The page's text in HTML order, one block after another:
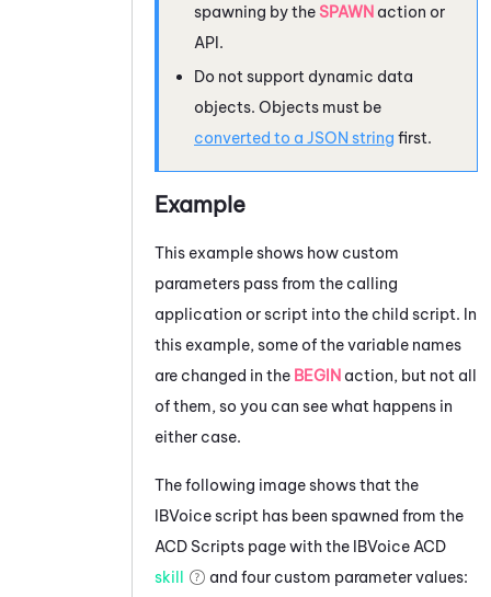
spawning by theSPAWN action or
API.
Do not support dynamic data
objects. Objects must be
converted to a JSON string first.
Example
This example shows how custom
parameters pass from the calling
application or script into the child script. In
this example, some of the variable names
are changed in the BEGIN action, but not all
of them, so you can see what happens in
either case.
The following image shows that the
IBVoice script has been spawned from the
ACD Scripts page with the IBVoice ACD
skill
and four custom parameter values: